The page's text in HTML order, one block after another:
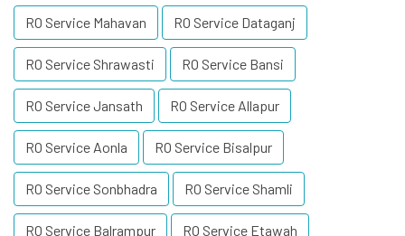
RO Service Mahavan RO Service Dataganj
RO Service Shrawasti RO Service Bansi
RO Service Jansath RO Service Allapur
RO Service Aonla RO Service Bisalpur
RO Service Sonbhadra RO Service Shamli
RO Service Balrampur RO Service Etawah